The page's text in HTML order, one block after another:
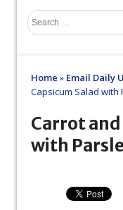
Home » Email Daily
Capsicum Salad with
Carrot and
with